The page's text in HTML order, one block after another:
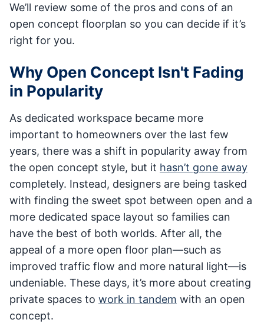
We’ll review some of the pros and cons of an
open concept floorplan so you can decide if it’s
right for you.
Why Open Concept Isn't Fading
in Popularity
As dedicated workspace became more
important to homeowners over the last few
years, there was a shift in popularity away from
the open concept style, but it hasn’t gone away
completely. Instead, designers are being tasked
with finding the sweet spot between open and a
more dedicated space layout so families can
have the best of both worlds. After all, the
appeal of a more open floor plan—such as
improved traffic flow and more natural light—is
undeniable. These days, it’s more about creating
private spaces to work in tandem with an open
concept.